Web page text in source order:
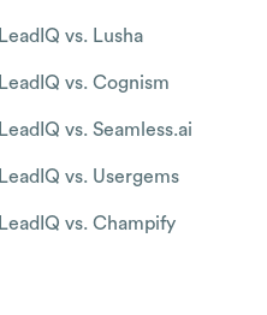
LeadIQ vs. Lusha
LeadIQ vs. Cognism
LeadIQ vs. Seamless.ai
LeadIQ vs. Usergems
LeadIQ vs. Champify